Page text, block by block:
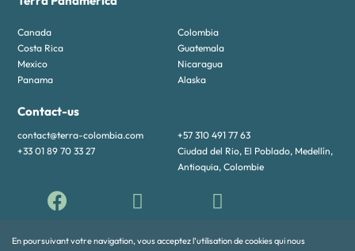
En poursuivant votre navigation, vous acceptez l’utilisation de cookies qui nous
Canada
Colombia
Costa Rica
Guatemala
Mexico
Nicaragua
Panama
Alaska
Contact-us
contact@terra-colombia.com
+57 310 491 77 63
+33 01 89 70 33 27
Ciudad del Rio, El Poblado, Medellín,
Antioquia, Colombie